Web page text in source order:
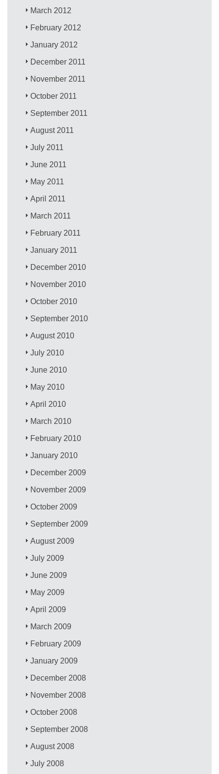
March 2012
February 2012
January 2012
December 2011
November 2011
October 2011
September 2011
August 2011
July 2011
June 2011
May 2011
April 2011
March 2011
February 2011
January 2011
December 2010
November 2010
October 2010
September 2010
August 2010
July 2010
June 2010
May 2010
April 2010
March 2010
February 2010
January 2010
December 2009
November 2009
October 2009
September 2009
August 2009
July 2009
June 2009
May 2009
April 2009
March 2009
February 2009
January 2009
December 2008
November 2008
October 2008
September 2008
August 2008
July 2008